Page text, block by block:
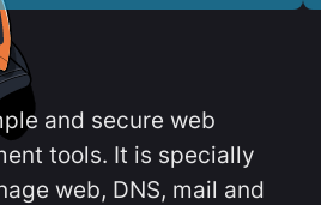
and secure web
tools. It is specially
web, DNS, mail and